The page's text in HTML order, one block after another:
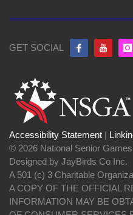
GET SOCIAL
Accessibility Statement |
© 2026 National Senior
Designed by JayBirds Co Inc.
A 501 (c) 3 Charitable
A COPY OF THE OFFICIAL
INFORMATION MAY BE